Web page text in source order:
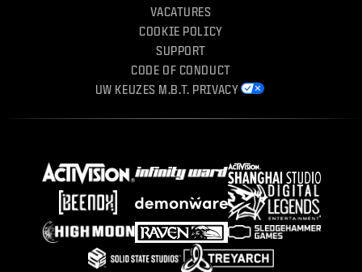
VACATURES
COOKIE POLICY
SUPPORT
CODE OF CONDUCT
UW KEUZES M.B.T. PRIVACY